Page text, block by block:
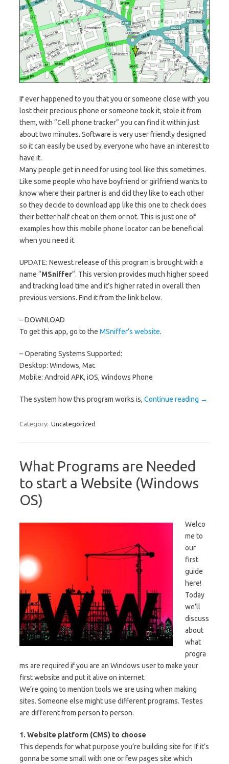
If ever happened to you that you or someone close with you
lost their precious phone or someone took it, stole it from
them, with “Cell phone tracker” you can find it within just
about two minutes. Software is very user friendly designed
so it can easily be used by everyone who have an interest to
have it.
Many people get in need for using tool like this sometimes.
Like some people who have boyfriend or girlfriend wants to
know where their partner is and did they like to each other
so they decide to download app like this one to check does
their better half cheat on them or not. This is just one of
examples how this mobile phone locator can be beneficial
when you need it.
UPDATE: Newest release of this program is brought with a
name “MSniffer“. This version provides much higher speed
and tracking load time and it’s higher rated in overall then
previous versions. Find it from the link below.
– DOWNLOAD
To get this app, go to the MSniffer’s website.
– Operating Systems Supported:
Desktop: Windows, Mac
Mobile: Android APK, iOS, Windows Phone
The system how this program works is, Continue reading →
Category: Uncategorized
What Programs are Needed
to start a Website (Windows
OS)
Welco
me to
our
first
guide
here!
Today
we’ll
discuss
about
what
progra
ms are required if you are an Windows user to make your
first website and put it alive on internet.
We’re going to mention tools we are using when making
sites. Someone else might use different programs. Testes
are different from person to person.
1. Website platform (CMS) to choose
This depends for what purpose you’re building site for. If it’s
gonna be some small with one or few pages site which